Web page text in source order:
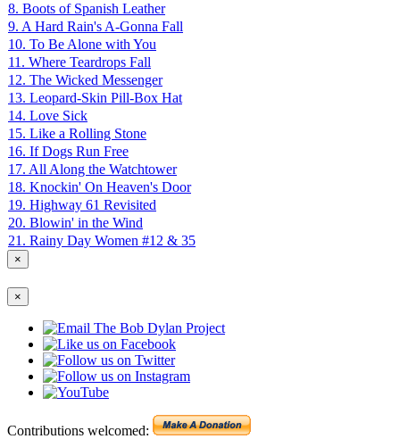
8. Boots of Spanish Leather
9. A Hard Rain's A-Gonna Fall
10. To Be Alone with You
11. Where Teardrops Fall
12. The Wicked Messenger
13. Leopard-Skin Pill-Box Hat
14. Love Sick
15. Like a Rolling Stone
16. If Dogs Run Free
17. All Along the Watchtower
18. Knockin' On Heaven's Door
19. Highway 61 Revisited
20. Blowin' in the Wind
21. Rainy Day Women #12 & 35
×
×
Contributions welcomed: